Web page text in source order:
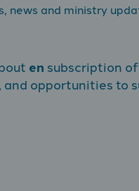
and ministry
en subscription
opportunities to